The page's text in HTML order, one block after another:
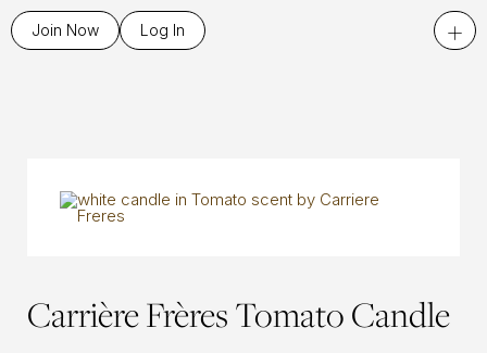
Join Now Log In +
Carrière Frères Tomato Candle